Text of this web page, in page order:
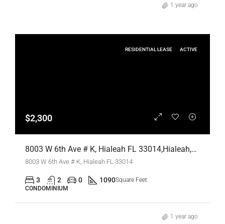
1 year ago
RESIDENTIAL LEASE ACTIVE
$2,300
8003 W 6th Ave # K, Hialeah FL 33014,Hialeah,Miami-Dade County,Residential Lease
8003 W 6th Ave # K, Hialeah FL 33014
3 2 0 1090Square Feet
CONDOMINIUM
1 year ago